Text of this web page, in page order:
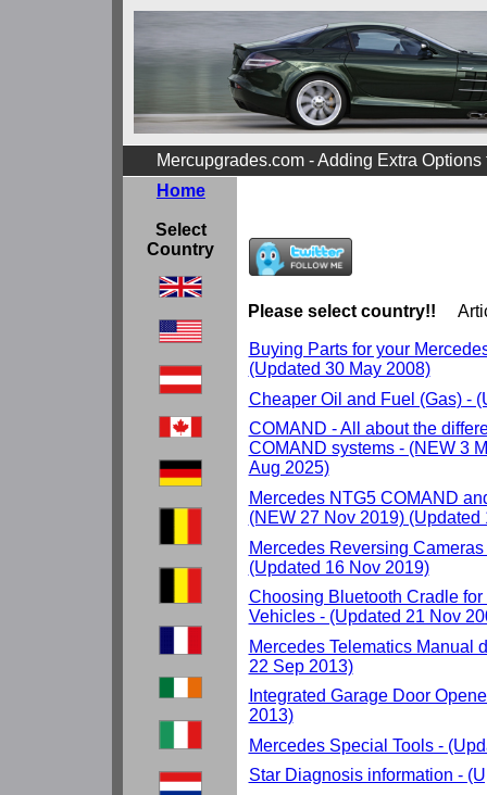
Mercupgrades.com - Adding Extra
Please select country!!
Buying Parts for your
(Updated 30 May 2008)
Cheaper Oil and Fuel (Gas) -
COMAND - All about the
COMAND systems - (NEW 3
Aug 2025)
Mercedes NTG5 COMAND
(NEW 27 Nov 2019) (Updated
Mercedes Reversing
(Updated 16 Nov 2019)
Choosing Bluetooth Cradle
Vehicles - (Updated 21 Nov
Mercedes Telematics Manual
22 Sep 2013)
Integrated Garage Door
2013)
Mercedes Special Tools -
Star Diagnosis information -
Home
Select
Country